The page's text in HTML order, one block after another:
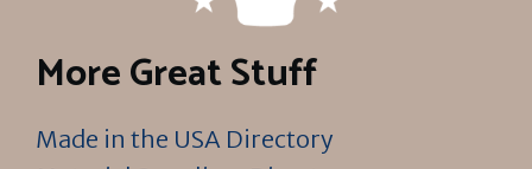
More Great Stuff
Made in the USA Directory